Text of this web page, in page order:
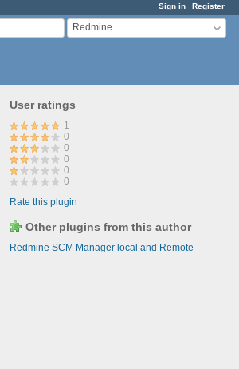
Sign in Register
Redmine
User ratings
1
0
0
0
0
0
Rate this plugin
Other plugins from this author
Redmine SCM Manager local and Remote